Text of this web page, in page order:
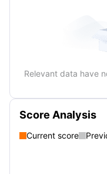
Relevant data have
Score Analysis
Current score